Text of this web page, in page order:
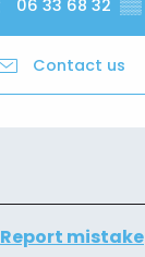
06 33 68 32 ▒▒
Contact us
Report mistake